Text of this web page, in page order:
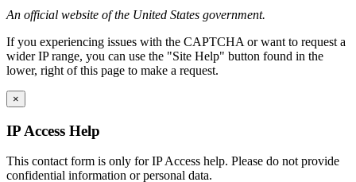
An official website of the United States government.
If you experiencing issues with the CAPTCHA or want to request a
wider IP range, you can use the "Site Help" button found in the
lower, right of this page to make a request.
×
IP Access Help
This contact form is only for IP Access help. Please do not provide
confidential information or personal data.